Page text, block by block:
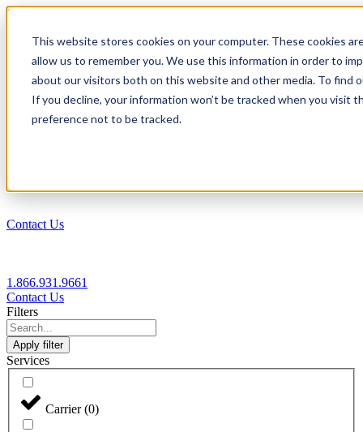
This website stores cookies on your computer. These cookies
allow us to remember you. We use this information in order to
about our visitors both on this website and other media. To find
If you decline, your information won’t be tracked when you visit
preference not to be tracked.
1.866.931.9661
Login
EN
Contact Us
1.866.931.9661
Contact Us
Filters
Apply filter
Services
Carrier(0)